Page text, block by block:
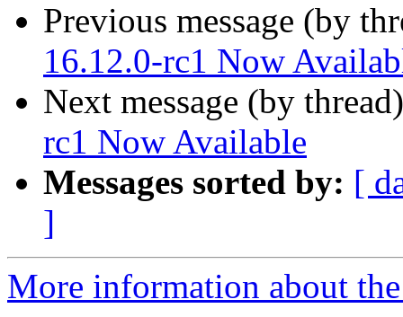
Previous message (by
16.12.0-rc1 Now
Next message (by
rc1 Now Available
Messages sorted by: [
]
More information about